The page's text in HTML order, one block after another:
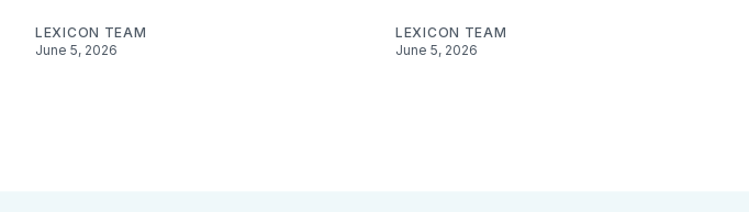
LEXICON TEAM
June 5, 2026
LEXICON TEAM
June 5, 2026